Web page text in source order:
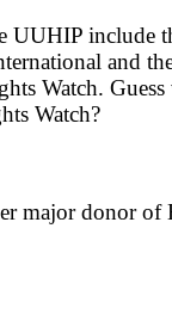
UUHIP include
and
Watch.
Watch?
major donor of